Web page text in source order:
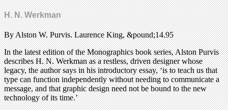
H. N. Werkman
By Alston W. Purvis. Laurence King, &pound;14.95
In the latest edition of the Monographics book series, Alston Purvis
describes H. N. Werkman as a restless, driven designer whose
legacy, the author says in his introductory essay, ‘is to teach us that
type can function independently without needing to communicate a
message, and that graphic design need not be bound to the new
technology of its time.’